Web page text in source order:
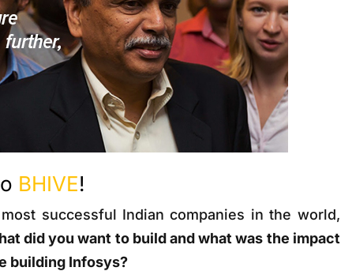
BHIVE!
successful Indian companies in the world,
did you want to build and what was the impact
building Infosys?